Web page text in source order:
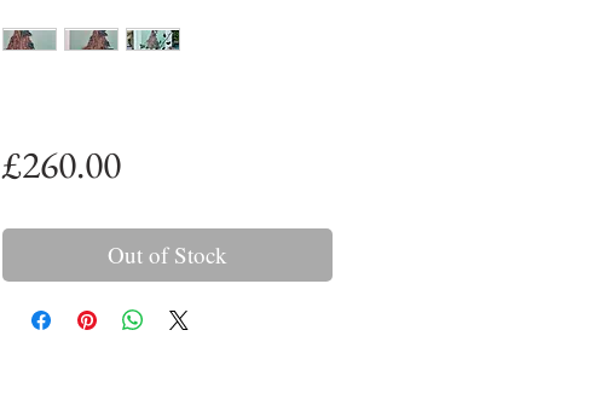
£260.00Price
Out of Stock